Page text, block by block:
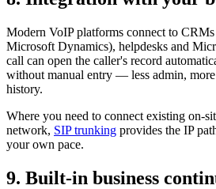
Modern VoIP platforms connect to
Microsoft Dynamics), helpdesks and
call can open the caller's record
without manual entry — less admin, more
history.
Where you need to connect existing on-
network, SIP trunking provides the IP
your own pace.
9. Built-in business